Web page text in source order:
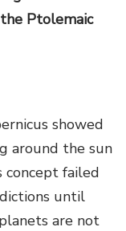
Ptolemaic
showed
around the sun
failed
until
are not